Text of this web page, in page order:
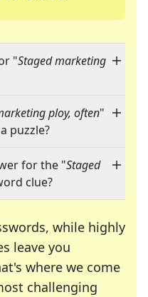
"Staged marketing
ploy, often"
puzzle?
for the "Staged
clue?
while highly
leave you
where we come
challenging